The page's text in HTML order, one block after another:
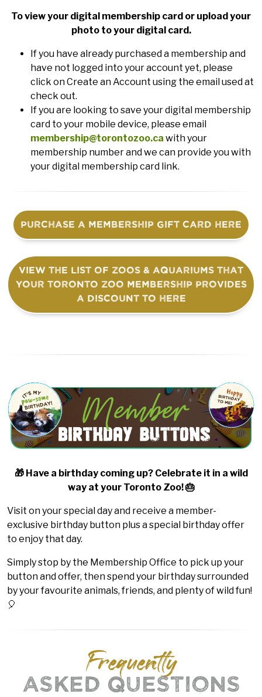
To view your digital membership card or upload your
photo to your digital card.
If you have already purchased a membership and
have not logged into your account yet, please
click on Create an Account using the email used at
check out.
If you are looking to save your digital membership
card to your mobile device, please email
membership@torontozoo.ca with your
membership number and we can provide you with
your digital membership card link.
Purchase a Membership Gift Card Here
View the list of Zoos & Aquariums that
your Toronto Zoo membership provides
a discount to here
🎁 Have a birthday coming up? Celebrate it in a wild
way at your Toronto Zoo! 🎂
Visit on your special day and receive a member-
exclusive birthday button plus a special birthday offer
to enjoy that day.
Simply stop by the Membership Office to pick up your
button and offer, then spend your birthday surrounded
by your favourite animals, friends, and plenty of wild fun!
🎈
Frequently
ASKED QUESTIONS